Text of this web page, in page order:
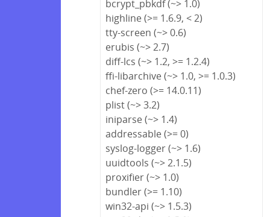
bcrypt_pbkdf (~> 1.0)
highline (>= 1.6.9, < 2)
tty-screen (~> 0.6)
erubis (~> 2.7)
diff-lcs (~> 1.2, >= 1.2.4)
ffi-libarchive (~> 1.0, >= 1.0.3)
chef-zero (>= 14.0.11)
plist (~> 3.2)
iniparse (~> 1.4)
addressable (>= 0)
syslog-logger (~> 1.6)
uuidtools (~> 2.1.5)
proxifier (~> 1.0)
bundler (>= 1.10)
win32-api (~> 1.5.3)